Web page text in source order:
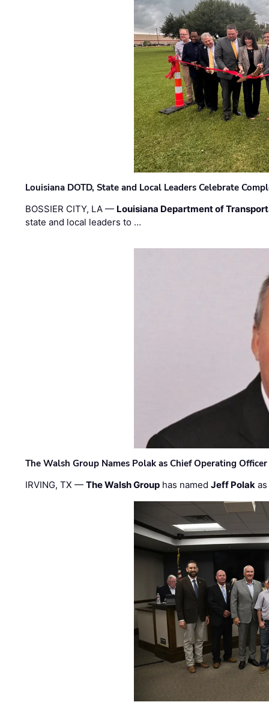
Louisiana DOTD, State and Local Leaders Celebrate
BOSSIER CITY, LA — Louisiana Department of
state and local leaders to …
The Walsh Group Names Polak as Chief Operating
IRVING, TX —The Walsh Group has namedJeff Polak